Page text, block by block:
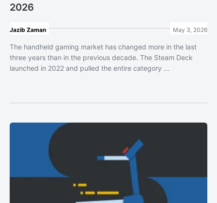
2026
Jazib Zaman May 3, 2026
The handheld gaming market has changed more in the last
three years than in the previous decade. The Steam Deck
launched in 2022 and pulled the entire category ...